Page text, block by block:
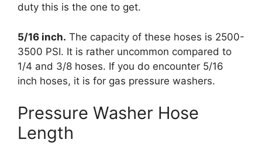
duty this is the one to get.
5/16 inch. The capacity of these hoses is 2500-
3500 PSI. It is rather uncommon compared to
1/4 and 3/8 hoses. If you do encounter 5/16
inch hoses, it is for gas pressure washers.
Pressure Washer Hose
Length